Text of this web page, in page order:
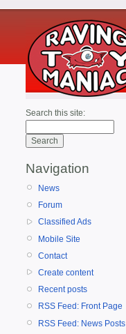
Search this site:
Navigation
News
Forum
Classified Ads
Mobile Site
Contact
Create content
Recent posts
RSS Feed: Front Page
RSS Feed: News Posts